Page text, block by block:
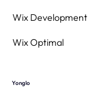
Wix Development
Wix Optimal
Yonglo